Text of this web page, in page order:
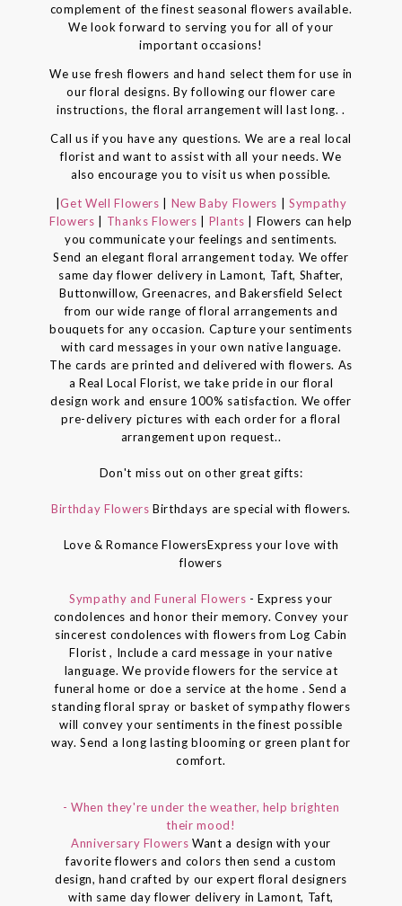
complement of the finest seasonal flowers available.
We look forward to serving you for all of your
important occasions!
We use fresh flowers and hand select them for use in
our floral designs. By following our flower care
instructions, the floral arrangement will last long. .
Call us if you have any questions. We are a real local
florist and want to assist with all your needs. We
also encourage you to visit us when possible.
|Get Well Flowers New Baby Flowers
Sympathy
Flowers
Thanks Flowers Plants
| Flowers can help
you communicate your feelings and sentiments.
Send an elegant floral arrangement today. We offer
same day flower delivery in Lamont, Taft, Shafter,
Buttonwillow, Greenacres, and Bakersfield Select
from our wide range of floral arrangements and
bouquets for any occasion. Capture your sentiments
with card messages in your own native language.
The cards are printed and delivered with flowers. As
a Real Local Florist, we take pride in our floral
design work and ensure 100% satisfaction. We offer
pre-delivery pictures with each order for a floral
arrangement upon request..
Don't miss out on other great gifts:
Birthday FlowersBirthdays are special with flowers.
Love & Romance FlowersExpress your love with
flowers
Sympathy and Funeral Flowers - Express your
condolences and honor their memory. Convey your
sincerest condolences with flowers from Log Cabin
Florist , Include a card message in your native
language. We provide flowers for the service at
funeral home or doe a service at the home . Send a
standing floral spray or basket of sympathy flowers
will convey your sentiments in the finest possible
way. Send a long lasting blooming or green plant for
comfort.
- When they're under the weather, help brighten
their mood!
Anniversary Flowers Want a design with your
favorite flowers and colors then send a custom
design, hand crafted by our expert floral designers
with same day flower delivery in Lamont, Taft,